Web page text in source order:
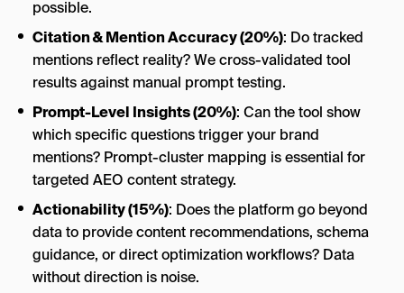
possible.
Citation & Mention Accuracy (20%): Do tracked
mentions reflect reality? We cross-validated tool
results against manual prompt testing.
Prompt-Level Insights (20%): Can the tool show
which specific questions trigger your brand
mentions? Prompt-cluster mapping is essential for
targeted AEO content strategy.
Actionability (15%): Does the platform go beyond
data to provide content recommendations, schema
guidance, or direct optimization workflows? Data
without direction is noise.